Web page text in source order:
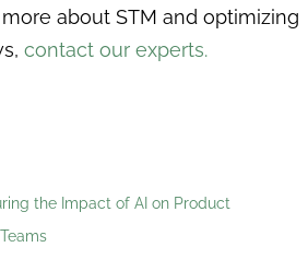
about STM and optimizing
contact our experts.
the Impact of AI on Product